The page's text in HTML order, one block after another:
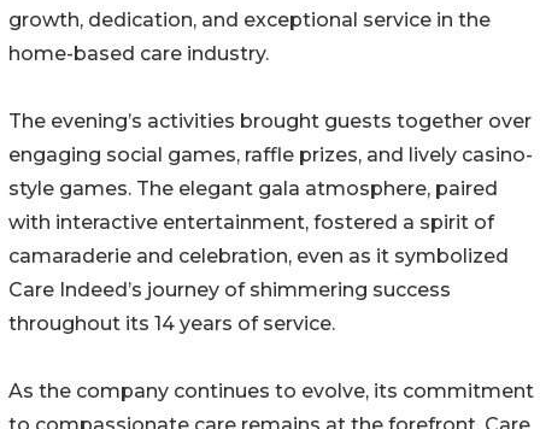
growth, dedication, and exceptional service in the
home-based care industry.
The evening’s activities brought guests together over
engaging social games, raffle prizes, and lively casino-
style games. The elegant gala atmosphere, paired
with interactive entertainment, fostered a spirit of
camaraderie and celebration, even as it symbolized
Care Indeed’s journey of shimmering success
throughout its 14 years of service.
As the company continues to evolve, its commitment